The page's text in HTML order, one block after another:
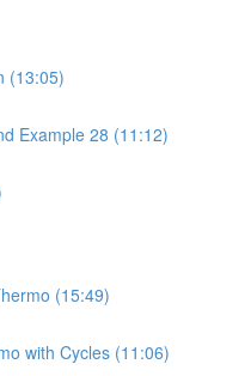
(13:05)
Example 28 (11:12)
(15:49)
with Cycles (11:06)